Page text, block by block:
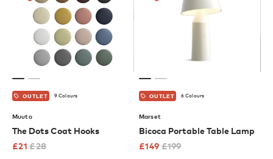
OUTLET 9 Colours
Muuto
The Dots Coat Hooks
£21 £28
OUTLET 6 Colours
Marset
Bicoca Portable Table Lamp
£149 £199